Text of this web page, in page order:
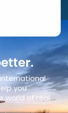
you
world of real